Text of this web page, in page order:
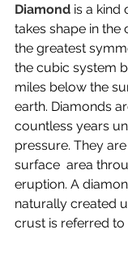
Diamond is a kind
takes shape in
the greatest
the cubic system
miles below the
earth. Diamonds
countless years
pressure. They
surface  area
eruption. A
naturally created
crust is referred to